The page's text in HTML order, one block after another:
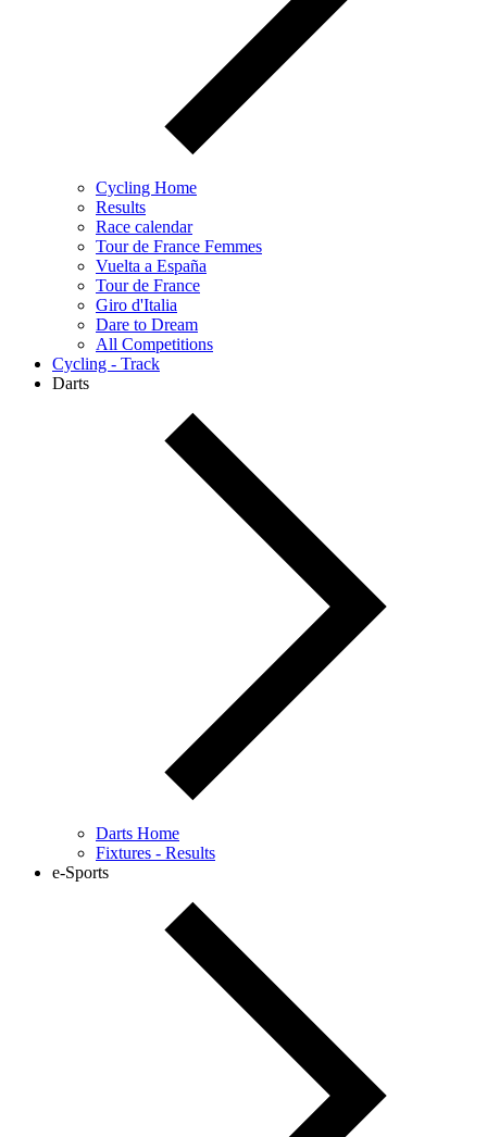
Cycling Home
Results
Race calendar
Tour de France Femmes
Vuelta a España
Tour de France
Giro d'Italia
Dare to Dream
All Competitions
Cycling - Track
Darts
Darts Home
Fixtures - Results
e-Sports